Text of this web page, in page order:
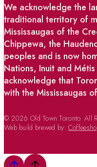
We acknowledge the
traditional territory of
Mississaugas of the
Chippewa, the
peoples and is now
Nations, Inuit and
acknowledge that
with the Mississaugas
© 2026 Old Town Toronto. All
Web build brewed by: